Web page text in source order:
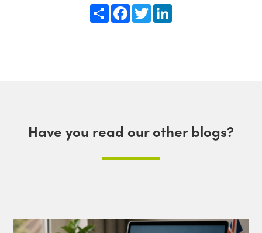
Share Facebook
Twitter
Have you read our other blogs?